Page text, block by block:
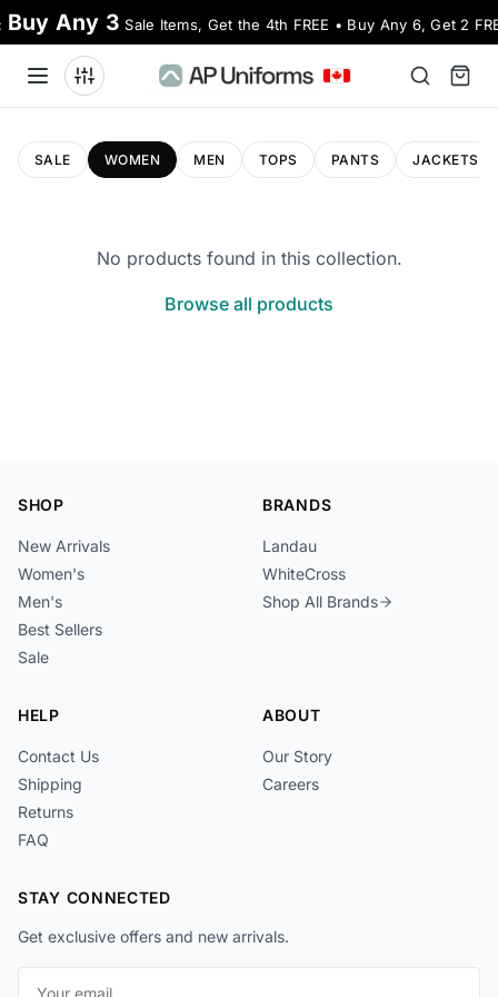
Buy Any 3 Sale Items, Get the 4th FREE • Buy Any 6, Get 2
SALE WOMEN MEN TOPS PANTS JACKETS
No products found in this collection.
Browse all products
SHOP
New Arrivals
Women's
Men's
Best Sellers
Sale
BRANDS
Landau
WhiteCross
Shop All Brands
HELP
Contact Us
Shipping
Returns
FAQ
ABOUT
Our Story
Careers
STAY CONNECTED
Get exclusive offers and new arrivals.